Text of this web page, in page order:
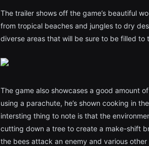
The trailer shows off the game’s beautiful
from tropical beaches and jungles to dry
diverse areas that will be sure to be filled
The game also showcases a good amount
using a parachute, he’s shown cooking in
intersting thing to note is that the
cutting down a tree to create a make-shift
the bees attack an enemy and various